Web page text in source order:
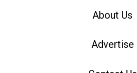
About Us
Advertise